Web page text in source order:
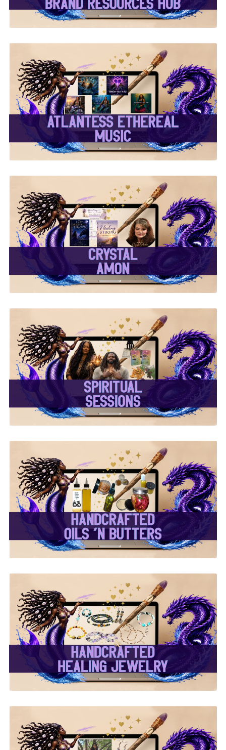
✨Atlantess Ethereal
Music✨
✨Crystal Amon✨
✨ Spiritual Sessions ✨
✨ Handcrafted Oils &
Butters ✨
✨ Handcrafted Healing
Jewelry ✨